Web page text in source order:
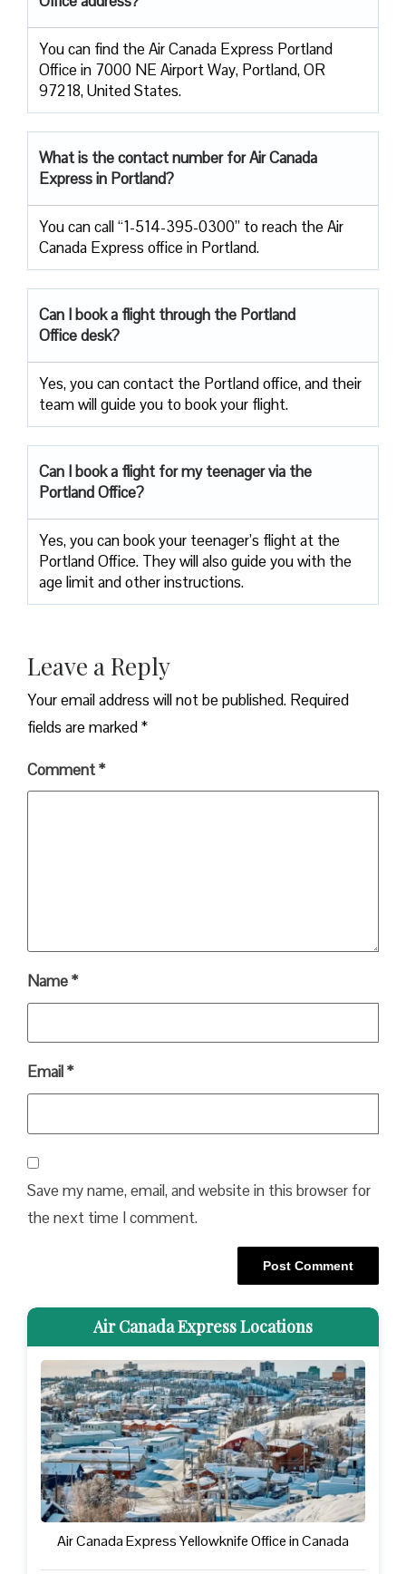
You can find the Air Canada Express Portland
Office in 7000 NE Airport Way, Portland, OR
97218, United States.
What is the contact number for Air Canada
Express in Portland?
You can call “1-514-395-0300” to reach the Air
Canada Express office in Portland.
Can I book a flight through the Portland
Office desk?
Yes, you can contact the Portland office, and their
team will guide you to book your flight.
Can I book a flight for my teenager via the
Portland Office?
Yes, you can book your teenager’s flight at the
Portland Office. They will also guide you with the
age limit and other instructions.
Leave a Reply
Your email address will not be published. Required
fields are marked*
Comment*
Name*
Email*
Save my name, email, and website in this browser for
the next time I comment.
Air Canada Express Locations
Air Canada Express Yellowknife Office in Canada